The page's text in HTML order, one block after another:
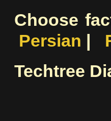
Choose
Persian
Techtree